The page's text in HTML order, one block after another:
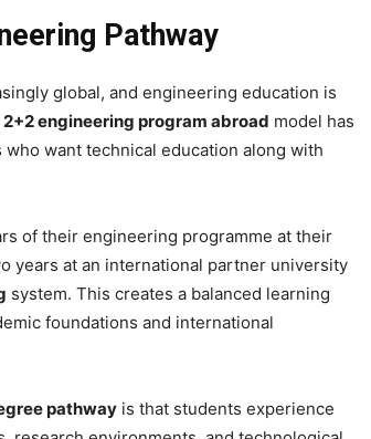
Pathway
global, and engineering education is
2+2 engineering program abroad model has
want technical education along with
of their engineering programme at their
years at an international partner university
system. This creates a balanced learning
foundations and international
pathway is that students experience